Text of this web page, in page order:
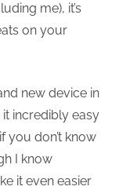
me), it’s
on your
new device in
incredibly easy
you don’t know
I know
it even easier